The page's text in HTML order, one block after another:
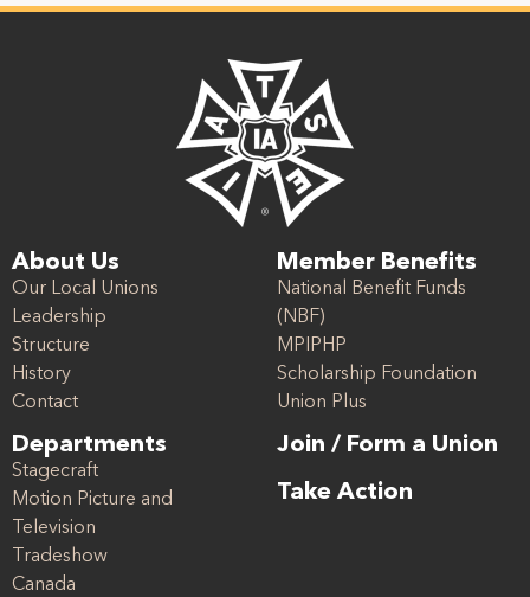
About Us
Our Local Unions
Leadership
Structure
History
Contact
Departments
Stagecraft
Motion Picture and
Television
Tradeshow
Canada
Member Benefits
National Benefit Funds
(NBF)
MPIPHP
Scholarship Foundation
Union Plus
Join / Form a Union
Take Action